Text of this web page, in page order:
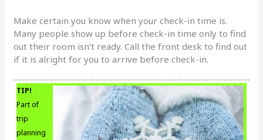
Make certain you know when your check-in time is.
Many people show up before check-in time only to find
out their room isn’t ready. Call the front desk to find out
if it is alright for you to arrive before check-in.
TIP!
Part of
trip
planning